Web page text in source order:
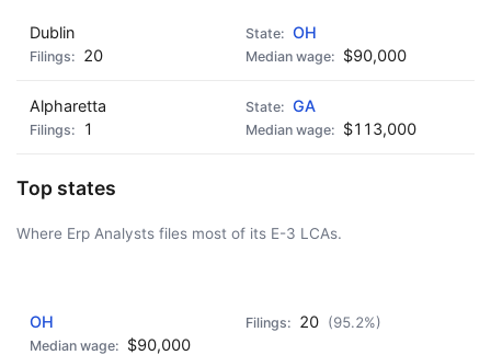
Dublin
OH
20
$90,000
Alpharetta
GA
1
$113,000
Top states
Where Erp Analysts files most of its E-3 LCAs.
OH 20 (95.2%)
$90,000